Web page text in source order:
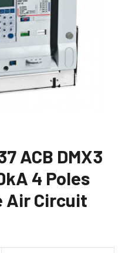
ACB DMX3
4 Poles
Air Circuit